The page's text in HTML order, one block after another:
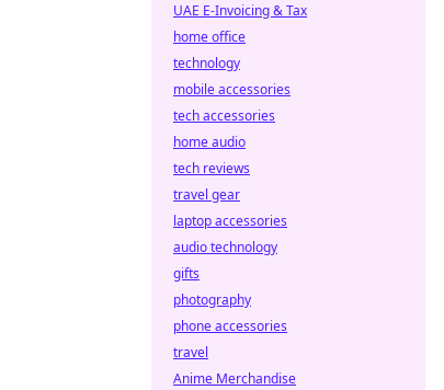
UAE E-Invoicing & Tax
home office
technology
mobile accessories
tech accessories
home audio
tech reviews
travel gear
laptop accessories
audio technology
gifts
photography
phone accessories
travel
Anime Merchandise